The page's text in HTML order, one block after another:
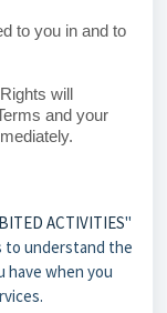
to you in and to
will
and your
ACTIVITIES"
to understand the
have when you